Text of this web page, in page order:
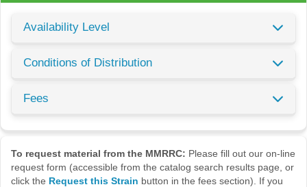
Availability Level
Conditions of Distribution
Fees
To request material from the MMRRC: Please fill out our on-line
request form (accessible from the catalog search results page, or
click the Request this Strain button in the fees section). If you